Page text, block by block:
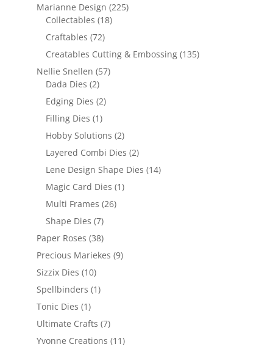
Marianne Design (225)
Collectables (18)
Craftables (72)
Creatables Cutting & Embossing (135)
Nellie Snellen (57)
Dada Dies (2)
Edging Dies (2)
Filling Dies (1)
Hobby Solutions (2)
Layered Combi Dies (2)
Lene Design Shape Dies (14)
Magic Card Dies (1)
Multi Frames (26)
Shape Dies (7)
Paper Roses (38)
Precious Mariekes (9)
Sizzix Dies (10)
Spellbinders (1)
Tonic Dies (1)
Ultimate Crafts (7)
Yvonne Creations (11)